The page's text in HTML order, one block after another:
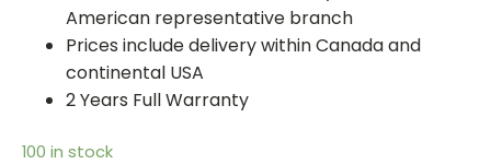
American representative branch
Prices include delivery within Canada and
continental USA
2 Years Full Warranty
100 in stock